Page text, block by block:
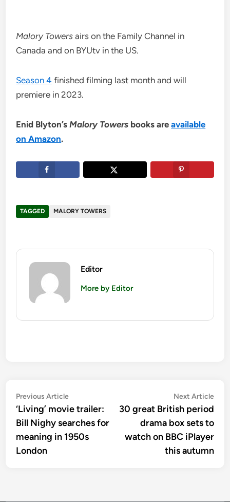
Malory Towers airs on the Family Channel in
Canada and on BYUtv in the US.
Season 4 finished filming last month and will
premiere in 2023.
Enid Blyton’sMalory Towers books areavailable
on Amazon.
TAGGED MALORY TOWERS
Editor
More by Editor
Post
navigation
Previous ArticlePrevious
article:
‘Living’ movie trailer:
Bill Nighy searches for
meaning in 1950s
London
Next Article
30 great British period
drama box sets to
watch on BBC iPlayer
this autumn